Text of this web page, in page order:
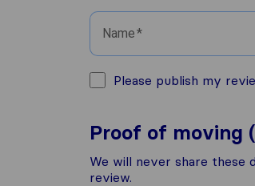
Name
Please publish my
Proof of moving
We will never share these
review.